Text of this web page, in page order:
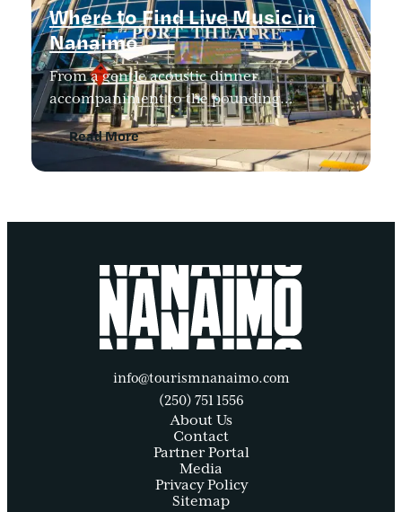
Where to Find Live Music in
Nanaimo
From a gentle acoustic dinner
accompaniment to the pounding…
Read More
info@tourismnanaimo.com
(250) 751 1556
About Us
Contact
Partner Portal
Media
Privacy Policy
Sitemap